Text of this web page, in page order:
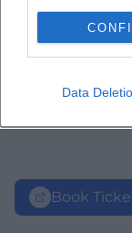
Data
Book